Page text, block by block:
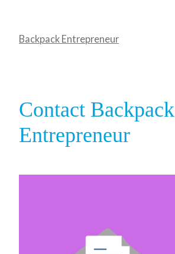
Backpack Entrepreneur
Contact Backpack
Entrepreneur